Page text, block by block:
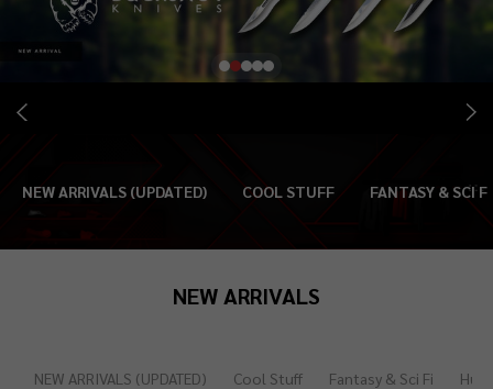
NEW ARRIVALS (UPDATED) COOL STUFF FANTASY & SCI FI
NEW ARRIVALS
NEW ARRIVALS (UPDATED) Cool Stuff Fantasy & Sci Fi